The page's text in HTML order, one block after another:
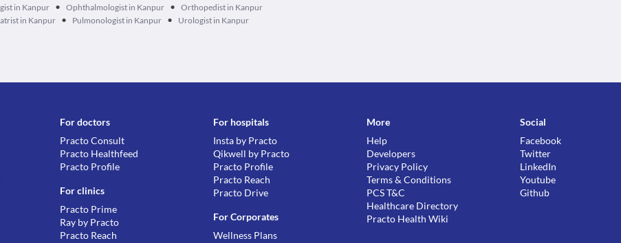
in Kanpur • Ophthalmologist in Kanpur • Orthopedist in Kanpur
in Kanpur • Pulmonologist in Kanpur • Urologist in Kanpur
For doctors
Practo Consult
Practo Healthfeed
Practo Profile
For clinics
Practo Prime
Ray by Practo
Practo Reach
For hospitals
Insta by Practo
Qikwell by Practo
Practo Profile
Practo Reach
Practo Drive
For Corporates
Wellness Plans
More
Help
Developers
Privacy Policy
Terms & Conditions
PCS T&C
Healthcare Directory
Practo Health Wiki
Social
Facebook
Twitter
LinkedIn
Youtube
Github